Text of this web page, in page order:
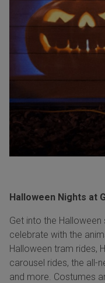
Halloween Nights at
Get into the
celebrate with the
Halloween tram rides,
carousel rides, the all-
and more. Costumes